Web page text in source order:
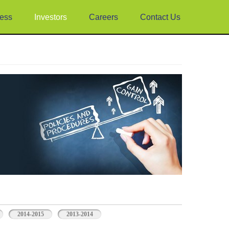
Investors Careers Contact Us
2014-2015 2013-2014